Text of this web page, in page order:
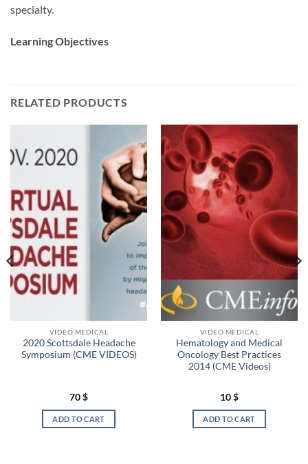
specialty.
Learning Objectives
RELATED PRODUCTS
VIDEO MEDICAL
2020 Scottsdale Headache
Symposium (CME VIDEOS)
70$
ADD TO CART
VIDEO MEDICAL
Hematology and Medical
Oncology Best Practices
2014 (CME Videos)
10$
ADD TO CART